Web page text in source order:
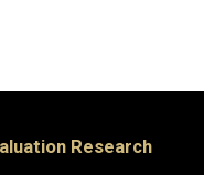
Research